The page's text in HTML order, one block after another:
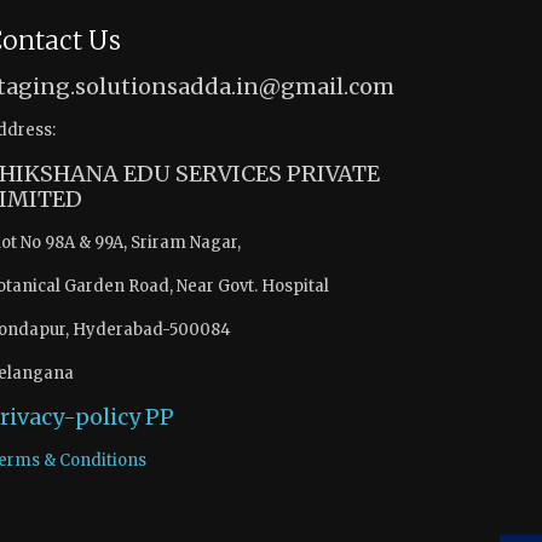
Us
EDU SERVICES PRIVATE
No 98A & 99A, Sriram Nagar,
Garden Road, Near Govt. Hospital
Hyderabad-500084
policyPP
& Conditions